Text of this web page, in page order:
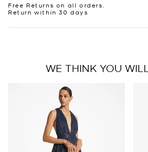
Free Returns on all orders.
Return within 30 days
WE THINK YOU